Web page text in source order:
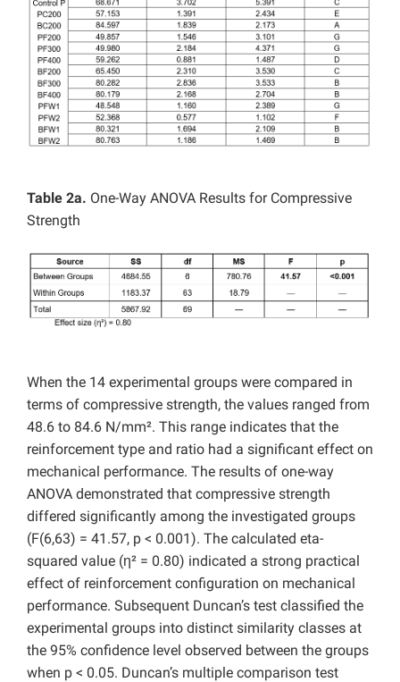
Table 2a. One-Way ANOVA Results for Compressive
Strength
When the 14 experimental groups were compared in
terms of compressive strength, the values ranged from
48.6 to 84.6 N/mm². This range indicates that the
reinforcement type and ratio had a significant effect on
mechanical performance. The results of one-way
ANOVA demonstrated that compressive strength
differed significantly among the investigated groups
(F(6,63) = 41.57, p < 0.001). The calculated eta-
squared value (η² = 0.80) indicated a strong practical
effect of reinforcement configuration on mechanical
performance. Subsequent Duncan’s test classified the
experimental groups into distinct similarity classes at
the 95% confidence level observed between the groups
when p < 0.05. Duncan’s multiple comparison test